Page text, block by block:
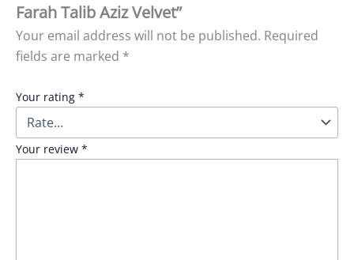
Farah Talib Aziz Velvet”
Your email address will not be published. Required
fields are marked *
Your rating *
Your review *